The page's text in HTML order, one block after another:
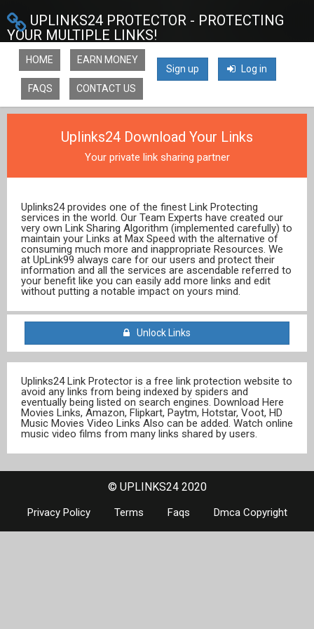
UPLINKS24 PROTECTOR - PROTECTING
YOUR MULTIPLE LINKS!
Sign up Log in
HOME EARN MONEY
FAQS CONTACT US
Uplinks24 Download Your Links
Your private link sharing partner
Uplinks24 provides one of the finest Link Protecting
services in the world. Our Team Experts have created our
very own Link Sharing Algorithm (implemented carefully) to
maintain your Links at Max Speed with the alternative of
consuming much more and inappropriate Resources. We
at UpLink99 always care for our users and protect their
information and all the services are ascendable referred to
your benefit like you can easily add more links and edit
without putting a notable impact on yours mind.
Unlock Links
Uplinks24 Link Protector is a free link protection website to
avoid any links from being indexed by spiders and
eventually being listed on search engines. Download Here
Movies Links, Amazon, Flipkart, Paytm, Hotstar, Voot, HD
Music Movies Video Links Also can be added. Watch online
music video films from many links shared by users.
© UPLINKS24 2020
Privacy Policy Terms Faqs Dmca Copyright